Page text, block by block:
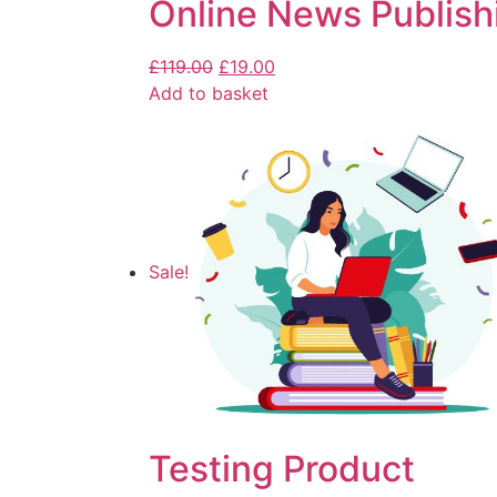
Online News
£119.00 £19.00
Add to basket
Sale!
Testing Product